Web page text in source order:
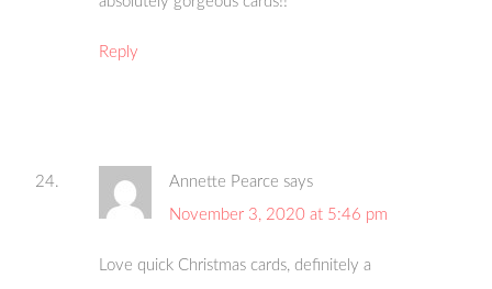
Reply
Annette Pearce says
November 3, 2020 at 5:46 pm
Love quick Christmas cards, definitely a